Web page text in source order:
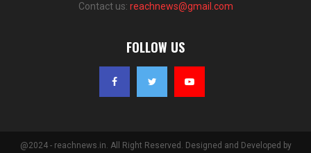
Contact us: reachnews@gmail.com
FOLLOW US
@2024 - reachnews.in. All Right Reserved. Designed and Developed by